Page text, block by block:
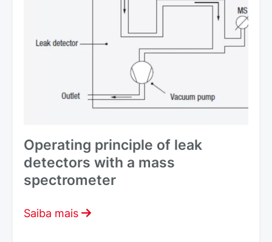
Operating principle of leak
detectors with a mass
spectrometer
Saiba mais